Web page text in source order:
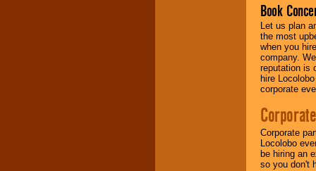
Book
Let us plan
the most
when you
company.
reputation is
hire
corporate
Corporate
Locolobo
be hiring an
so you don't